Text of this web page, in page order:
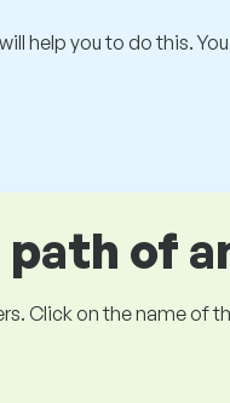
help you to do this.
of
Click on the name of